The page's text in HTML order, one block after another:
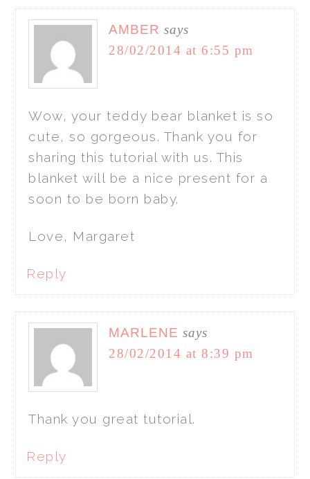
AMBER says
28/02/2014 at 6:55 pm
Wow, your teddy bear blanket is so
cute, so gorgeous. Thank you for
sharing this tutorial with us. This
blanket will be a nice present for a
soon to be born baby.
Love, Margaret
Reply
MARLENE says
28/02/2014 at 8:39 pm
Thank you great tutorial.
Reply